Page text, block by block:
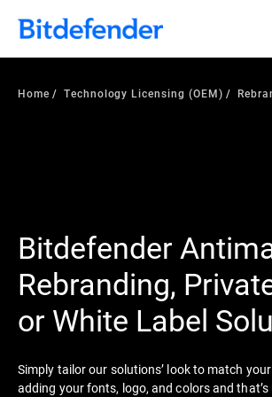
Home Technology Licensing (OEM)
Bitdefender
Rebranding,
or White Label
Simply tailor our solutions’ look to match
adding your fonts, logo, and colors and that’s